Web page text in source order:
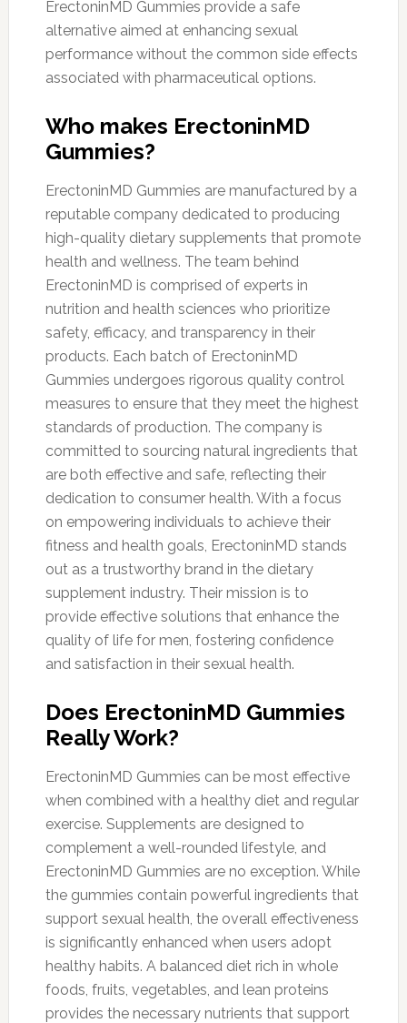
ErectoninMD Gummies provide a safe
alternative aimed at enhancing sexual
performance without the common side effects
associated with pharmaceutical options.
Who makes ErectoninMD
Gummies?
ErectoninMD Gummies are manufactured by a
reputable company dedicated to producing
high-quality dietary supplements that promote
health and wellness. The team behind
ErectoninMD is comprised of experts in
nutrition and health sciences who prioritize
safety, efficacy, and transparency in their
products. Each batch of ErectoninMD
Gummies undergoes rigorous quality control
measures to ensure that they meet the highest
standards of production. The company is
committed to sourcing natural ingredients that
are both effective and safe, reflecting their
dedication to consumer health. With a focus
on empowering individuals to achieve their
fitness and health goals, ErectoninMD stands
out as a trustworthy brand in the dietary
supplement industry. Their mission is to
provide effective solutions that enhance the
quality of life for men, fostering confidence
and satisfaction in their sexual health.
Does ErectoninMD Gummies
Really Work?
ErectoninMD Gummies can be most effective
when combined with a healthy diet and regular
exercise. Supplements are designed to
complement a well-rounded lifestyle, and
ErectoninMD Gummies are no exception. While
the gummies contain powerful ingredients that
support sexual health, the overall effectiveness
is significantly enhanced when users adopt
healthy habits. A balanced diet rich in whole
foods, fruits, vegetables, and lean proteins
provides the necessary nutrients that support